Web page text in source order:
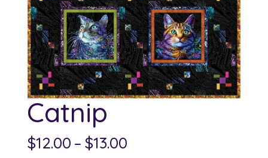
Catnip
$12.00 – $13.00Price